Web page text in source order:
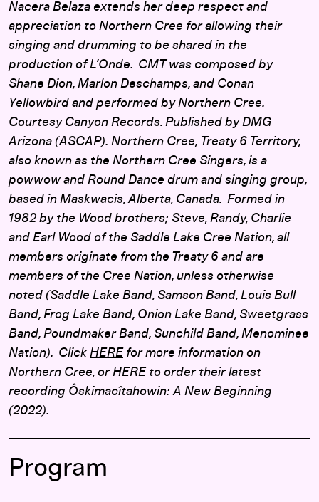
Nacera Belaza extends her deep respect and
appreciation to Northern Cree for allowing their
singing and drumming to be shared in the
production of L’Onde. CMT was composed by
Shane Dion, Marlon Deschamps, and Conan
Yellowbird and performed by Northern Cree.
Courtesy Canyon Records. Published by DMG
Arizona (ASCAP). Northern Cree, Treaty 6 Territory,
also known as the Northern Cree Singers, is a
powwow and Round Dance drum and singing group,
based in Maskwacis, Alberta, Canada. Formed in
1982 by the Wood brothers; Steve, Randy, Charlie
and Earl Wood of the Saddle Lake Cree Nation, all
members originate from the Treaty 6 and are
members of the Cree Nation, unless otherwise
noted (Saddle Lake Band, Samson Band, Louis Bull
Band, Frog Lake Band, Onion Lake Band, Sweetgrass
Band, Poundmaker Band, Sunchild Band, Menominee
Nation). Click HEREfor more information on
Northern Cree, orHEREto order their latest
recording Ôskimacîtahowin: A New Beginning
(2022).
Program